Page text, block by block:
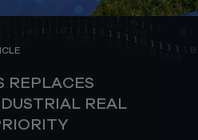
REPLACES
REAL